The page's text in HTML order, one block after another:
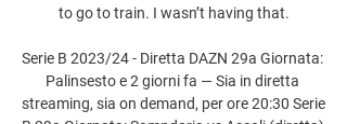
to go to train. I wasn’t having that.
Serie B 2023/24 - Diretta DAZN 29a Giornata:
Palinsesto e 2 giorni fa — Sia in diretta
streaming, sia on demand, per ore 20:30 Serie